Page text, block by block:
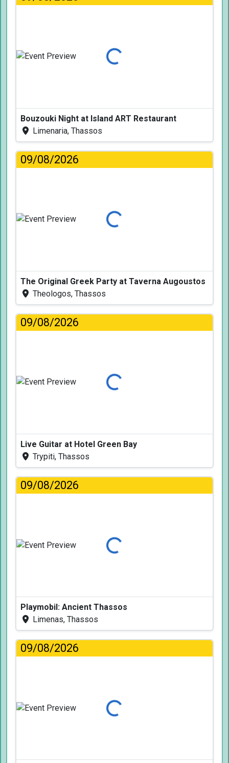
Loading...
Bouzouki Night at Island ART Restaurant
Limenaria, Thassos
09/08/2026
Loading...
The Original Greek Party at Taverna Augoustos
Theologos, Thassos
09/08/2026
Loading...
Live Guitar at Hotel Green Bay
Trypiti, Thassos
09/08/2026
Loading...
Playmobil: Ancient Thassos
Limenas, Thassos
09/08/2026
Loading...